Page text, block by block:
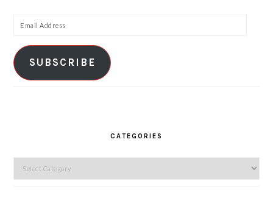
Email
SUBSCRIBE
CATEGORIES
Categories